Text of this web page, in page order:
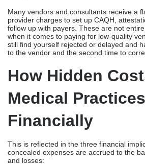
Many vendors and consultants receive a
provider charges to set up CAQH,
follow up with payers. These are not
when it comes to paying for low-quality
still find yourself rejected or delayed and
to the vendor and the second time to
How Hidden
Medical Practices
Financially
This is reflected in the three financial
concealed expenses are accrued to the
and losses: